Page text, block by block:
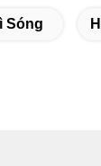
Sóng